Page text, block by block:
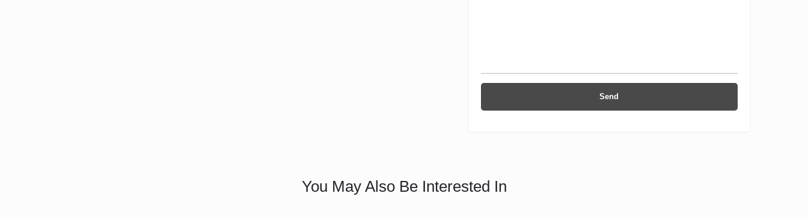
You May Also Be Interested In